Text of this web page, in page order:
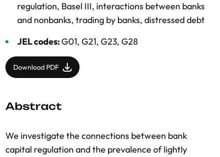
regulation, Basel III, interactions between banks
and nonbanks, trading by banks, distressed debt
JEL codes:G01, G21, G23, G28
Download PDF
Abstract
We investigate the connections between bank
capital regulation and the prevalence of lightly